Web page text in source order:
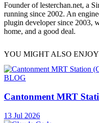
Founder of lesterchan.net, a
running since 2002. An
plugin developer since 2003,
home, and a good deal.
YOU MIGHT ALSO ENJOY
BLOG
Cantonment MRT
13 Jul 2026